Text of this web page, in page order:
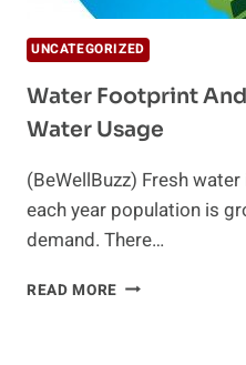
UNCATEGORIZED
Water Footprint
Water Usage
(BeWellBuzz) Fresh
each year population is
demand. There…
READ MORE WATER